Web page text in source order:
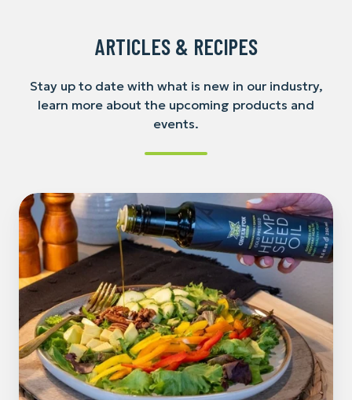
ARTICLES & RECIPES
Stay up to date with what is new in our industry,
learn more about the upcoming products and
events.
5
Reasons
Why
Hemp
Seed
Oil
is
the
Most
Versatile
Oil